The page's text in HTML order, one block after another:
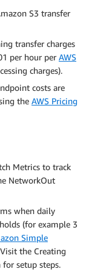
S3 transfer
transfer charges
per hour per AWS
charges).
costs are
the AWS Pricing
Metrics to track
NetworkOut
when daily
(for example 3
Simple
Visit the Creating
setup steps.